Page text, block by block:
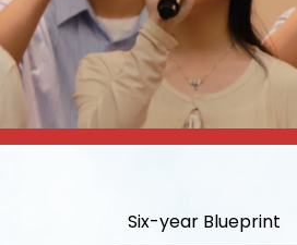
Six-year Blueprint